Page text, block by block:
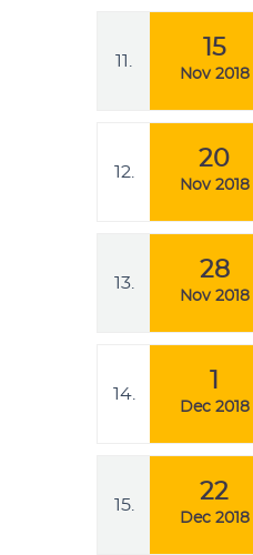
11.
15
Nov 2018
12.
20
Nov 2018
13.
28
Nov 2018
14.
Dec 2018
15.
22
Dec 2018